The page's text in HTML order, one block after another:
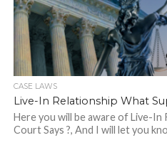
CASE LAWS
Live-In Relationship What
Here you will be aware of Live-In
Court Says ?, And I will let you